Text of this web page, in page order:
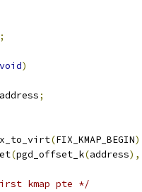
;
void)
address;
(FIX_KMAP_BEGIN
(pgd_offset_k(address),
kmap pte */